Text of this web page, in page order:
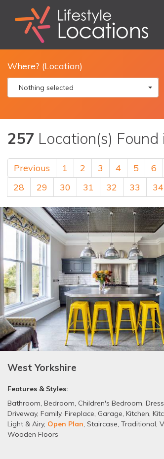
Where? (Location)
Nothing selected
257 Location(s) Found
Previous 1 2 3 4 5 6
28
29 30 31 32 33 34
West Yorkshire
Features & Styles:
Bathroom, Bedroom, Children's Bedroom,
Driveway, Family, Fireplace, Garage, Kitchen,
Light & Airy, Open Plan, Staircase, Traditional,
Wooden Floors